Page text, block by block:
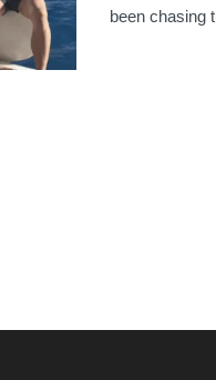
been chasing